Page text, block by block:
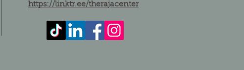
https://linktr.ee/therajacenter